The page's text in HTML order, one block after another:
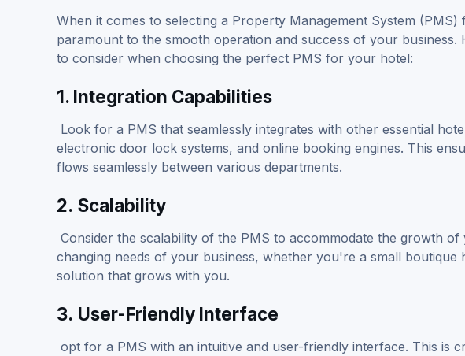
When it comes to selecting a Property Management System
paramount to the smooth operation and success of your
to consider when choosing the perfect PMS for your hotel:
1. Integration Capabilities
Look for a PMS that seamlessly integrates with other essential
electronic door lock systems, and online booking engines. This
flows seamlessly between various departments.
2. Scalability
Consider the scalability of the PMS to accommodate the growth
changing needs of your business, whether you're a small
solution that grows with you.
3. User-Friendly Interface
opt for a PMS with an intuitive and user-friendly interface. This is